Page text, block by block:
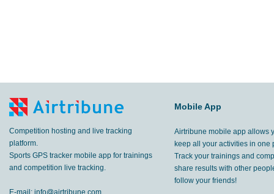
Competition hosting and live tracking
platform.
Sports GPS tracker mobile app for trainings
and competition live tracking.
E-mail: info@airtribune.com
Mobile App
Airtribune mobile app allows
keep all your activities in one
Track your trainings and
share results with other
follow your friends!